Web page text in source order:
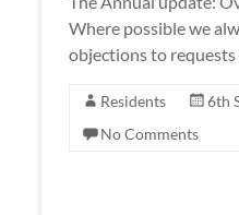
Where possible we
objections to requests
Residents 6th
No Comments